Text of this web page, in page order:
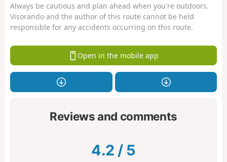
Always be cautious and plan ahead when you're outdoors.
Visorando and the author of this route cannot be held
responsible for any accidents occurring on this route.
Open in the mobile app
Reviews and comments
4.2 / 5